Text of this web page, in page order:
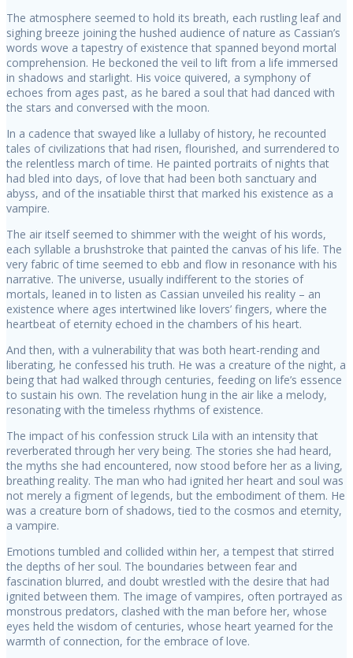
The atmosphere seemed to hold its breath, each rustling leaf and
sighing breeze joining the hushed audience of nature as Cassian’s
words wove a tapestry of existence that spanned beyond mortal
comprehension. He beckoned the veil to lift from a life immersed
in shadows and starlight. His voice quivered, a symphony of
echoes from ages past, as he bared a soul that had danced with
the stars and conversed with the moon.
In a cadence that swayed like a lullaby of history, he recounted
tales of civilizations that had risen, flourished, and surrendered to
the relentless march of time. He painted portraits of nights that
had bled into days, of love that had been both sanctuary and
abyss, and of the insatiable thirst that marked his existence as a
vampire.
The air itself seemed to shimmer with the weight of his words,
each syllable a brushstroke that painted the canvas of his life. The
very fabric of time seemed to ebb and flow in resonance with his
narrative. The universe, usually indifferent to the stories of
mortals, leaned in to listen as Cassian unveiled his reality – an
existence where ages intertwined like lovers’ fingers, where the
heartbeat of eternity echoed in the chambers of his heart.
And then, with a vulnerability that was both heart-rending and
liberating, he confessed his truth. He was a creature of the night, a
being that had walked through centuries, feeding on life’s essence
to sustain his own. The revelation hung in the air like a melody,
resonating with the timeless rhythms of existence.
The impact of his confession struck Lila with an intensity that
reverberated through her very being. The stories she had heard,
the myths she had encountered, now stood before her as a living,
breathing reality. The man who had ignited her heart and soul was
not merely a figment of legends, but the embodiment of them. He
was a creature born of shadows, tied to the cosmos and eternity,
a vampire.
Emotions tumbled and collided within her, a tempest that stirred
the depths of her soul. The boundaries between fear and
fascination blurred, and doubt wrestled with the desire that had
ignited between them. The image of vampires, often portrayed as
monstrous predators, clashed with the man before her, whose
eyes held the wisdom of centuries, whose heart yearned for the
warmth of connection, for the embrace of love.